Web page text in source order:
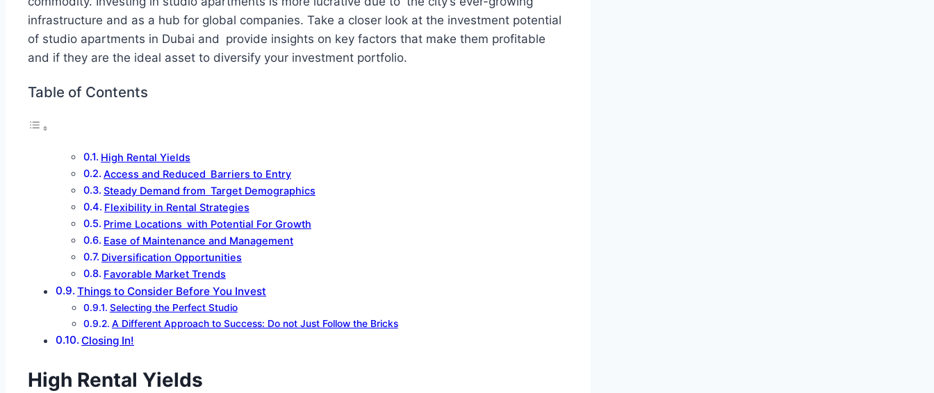
infrastructure and as a hub for global companies. Take a closer look at the investment potential
of studio apartments in Dubai and provide insights on key factors that make them profitable
and if they are the ideal asset to diversify your investment portfolio.
Table of Contents
High Rental Yields
Access and Reduced Barriers to Entry
Steady Demand from Target Demographics
Flexibility in Rental Strategies
Prime Locations with Potential For Growth
Ease of Maintenance and Management
Diversification Opportunities
Favorable Market Trends
Things to Consider Before You Invest
Selecting the Perfect Studio
A Different Approach to Success: Do not Just Follow the Bricks
Closing In!
High Rental Yields